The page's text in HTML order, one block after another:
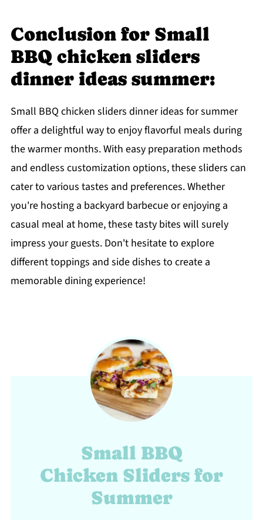
Conclusion for Small
BBQ chicken sliders
dinner ideas summer:
Small BBQ chicken sliders dinner ideas for summer
offer a delightful way to enjoy flavorful meals during
the warmer months. With easy preparation methods
and endless customization options, these sliders can
cater to various tastes and preferences. Whether
you're hosting a backyard barbecue or enjoying a
casual meal at home, these tasty bites will surely
impress your guests. Don't hesitate to explore
different toppings and side dishes to create a
memorable dining experience!
Small BBQ
Chicken Sliders for
Summer